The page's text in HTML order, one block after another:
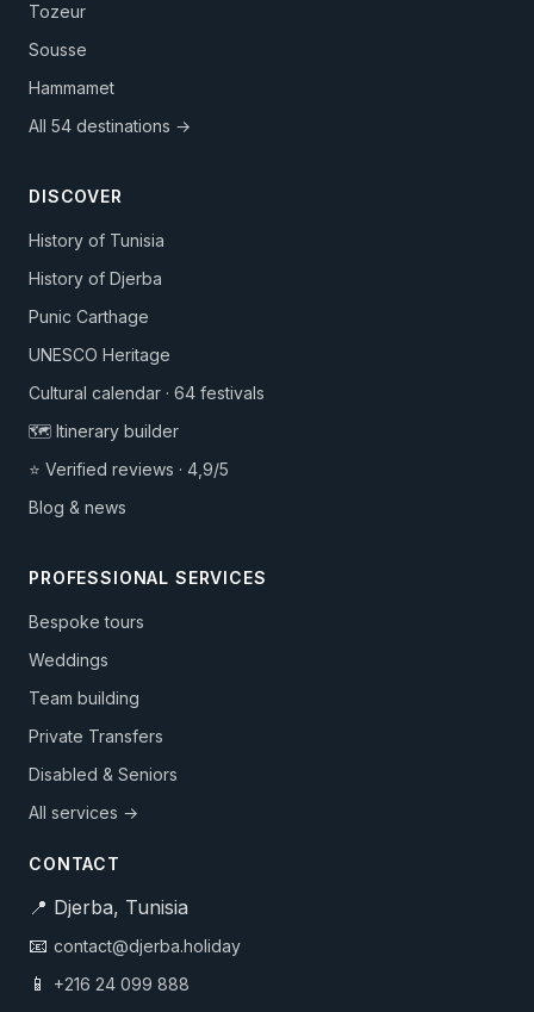
Tozeur
Sousse
Hammamet
All 54 destinations →
DISCOVER
History of Tunisia
History of Djerba
Punic Carthage
UNESCO Heritage
Cultural calendar · 64 festivals
🗺️ Itinerary builder
⭐ Verified reviews · 4,9/5
Blog & news
PROFESSIONAL SERVICES
Bespoke tours
Weddings
Team building
Private Transfers
Disabled & Seniors
All services →
CONTACT
📍 Djerba, Tunisia
📧 contact@djerba.holiday
📱 +216 24 099 888